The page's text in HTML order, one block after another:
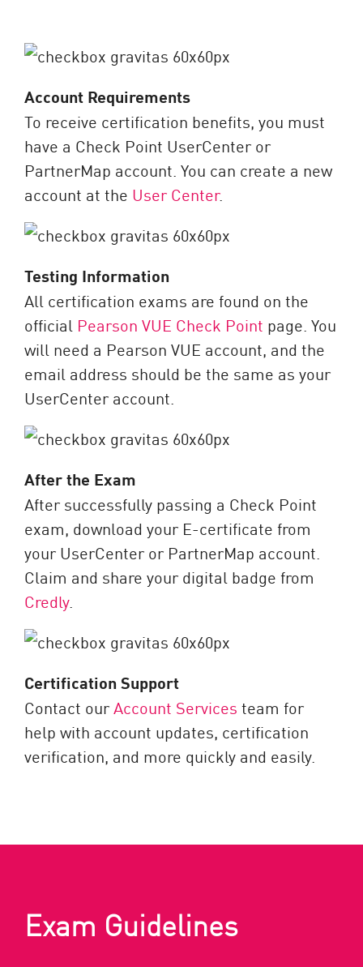
Account Requirements
To receive certification benefits, you must
have a Check Point UserCenter or
PartnerMap account. You can create a new
account at the User Center.
Testing Information
All certification exams are found on the
official Pearson VUE Check Point page. You
will need a Pearson VUE account, and the
email address should be the same as your
UserCenter account.
After the Exam
After successfully passing a Check Point
exam, download your E-certificate from
your UserCenter or PartnerMap account.
Claim and share your digital badge from
Credly.
Certification Support
Contact ourAccount Services team for
help with account updates, certification
verification, and more quickly and easily.
Exam Guidelines